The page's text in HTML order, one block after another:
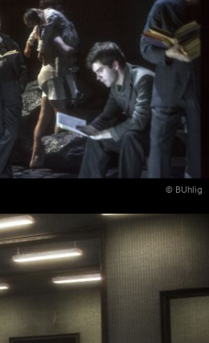
© BUhlig